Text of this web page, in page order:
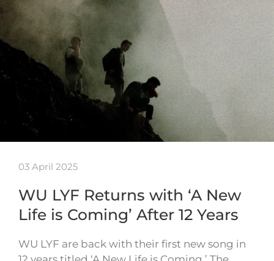
03 April 2025
WU LYF Returns with ‘A New
Life is Coming’ After 12 Years
WU LYF are back with their first new song in